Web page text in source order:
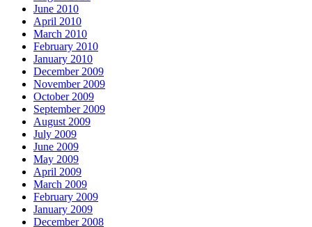
June 2010
April 2010
March 2010
February 2010
January 2010
December 2009
November 2009
October 2009
September 2009
August 2009
July 2009
June 2009
May 2009
April 2009
March 2009
February 2009
January 2009
December 2008